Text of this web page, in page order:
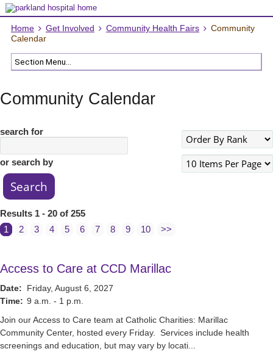
Home Get Involved Community Health Fairs
Community
Calendar
Community Calendar
search for
or search by
Results 1 - 20 of 255
1
2 3 4 5 6 7 8 9 10 >>
Access to Care at CCD Marillac
Date:
Friday, August 6, 2027
Time: 9 a.m. - 1 p.m.
Join our Access to Care team at Catholic Charities: Marillac
Community Center, hosted every Friday. Services include health
screenings and education, but may vary by locati...